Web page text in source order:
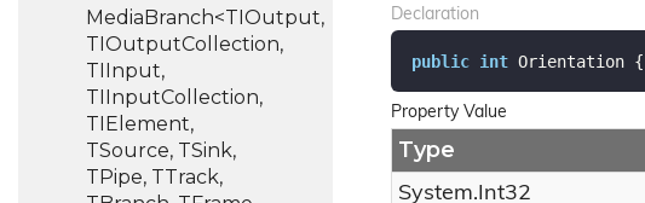
MediaBranch<TIOutput,
TIOutputCollection,
TIInput,
TIInputCollection,
TIElement,
TSource, TSink,
TPipe, TTrack,
Declaration
public int Orientation {
Property Value
Type
System.Int32